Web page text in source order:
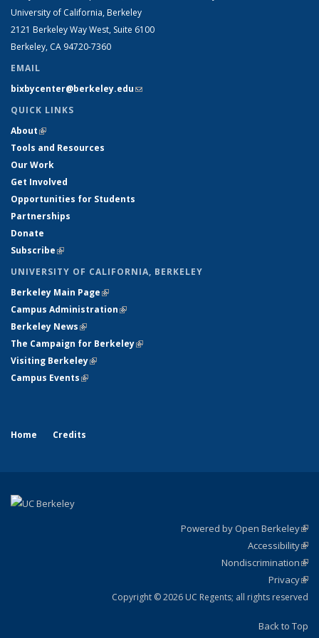
University of California, Berkeley
2121 Berkeley Way West, Suite 6100
Berkeley, CA 94720-7360
EMAIL
bixbycenter@berkeley.edu(link sends e-mail)
QUICK LINKS
About(link is external)
Tools and Resources
Our Work
Get Involved
Opportunities for Students
Partnerships
Donate
Subscribe(link is external)
UNIVERSITY OF CALIFORNIA, BERKELEY
Berkeley Main Page(link is external)
Campus Administration(link is external)
Berkeley News(link is external)
The Campaign for Berkeley(link is external)
Visiting Berkeley(link is external)
Campus Events(link is external)
Home Credits
Powered by Open Berkeley
Accessibility
Nondiscrimination
Privacy
Copyright © 2026 UC Regents; all rights reserved
Back to Top